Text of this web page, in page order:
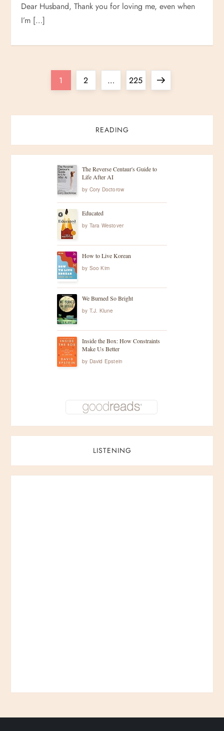
Dear Husband, Thank you for loving me, even when
I’m […]
t
Page
1 Page
2 … Page
225
Next
READING
The Reverse Centaur's Guide to
Life After AI
by Cory Doctorow
Educated
by Tara Westover
How to Live Korean
by Soo Kim
We Burned So Bright
by T.J. Klune
Inside the Box: How Constraints
Make Us Better
by David Epstein
LISTENING